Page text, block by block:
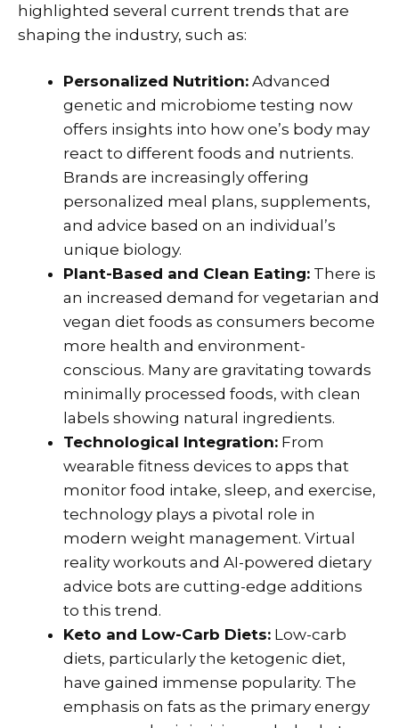
highlighted several current trends that are
shaping the industry, such as:
Personalized Nutrition: Advanced
genetic and microbiome testing now
offers insights into how one’s body may
react to different foods and nutrients.
Brands are increasingly offering
personalized meal plans, supplements,
and advice based on an individual’s
unique biology.
Plant-Based and Clean Eating: There is
an increased demand for vegetarian and
vegan diet foods as consumers become
more health and environment-
conscious. Many are gravitating towards
minimally processed foods, with clean
labels showing natural ingredients.
Technological Integration: From
wearable fitness devices to apps that
monitor food intake, sleep, and exercise,
technology plays a pivotal role in
modern weight management. Virtual
reality workouts and AI-powered dietary
advice bots are cutting-edge additions
to this trend.
Keto and Low-Carb Diets: Low-carb
diets, particularly the ketogenic diet,
have gained immense popularity. The
emphasis on fats as the primary energy